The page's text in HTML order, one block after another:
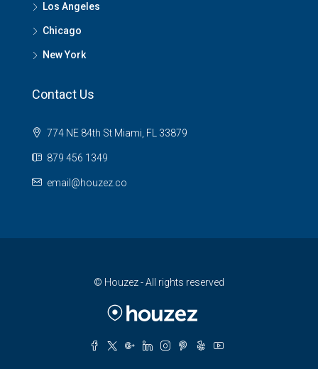
Los Angeles
Chicago
New York
Contact Us
774 NE 84th St Miami, FL 33879
879 456 1349
email@houzez.co
© Houzez - All rights reserved